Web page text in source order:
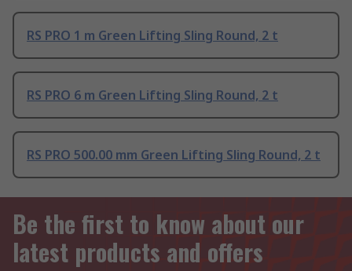
RS PRO 1 m Green Lifting Sling Round, 2 t
RS PRO 6 m Green Lifting Sling Round, 2 t
RS PRO 500.00 mm Green Lifting Sling Round, 2 t
Be the first to know about our
latest products and offers